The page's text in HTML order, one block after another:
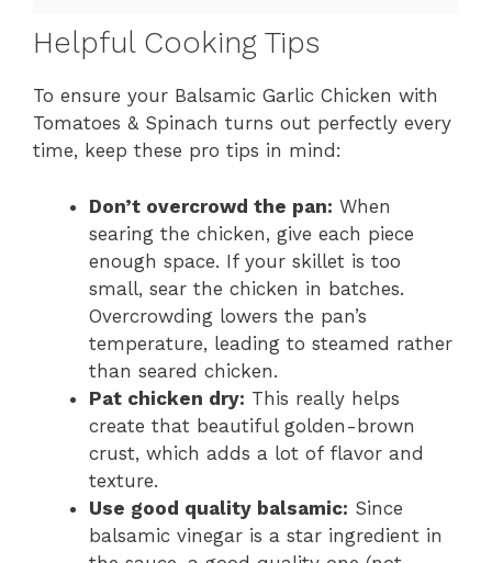
Helpful Cooking Tips
To ensure your Balsamic Garlic Chicken with
Tomatoes & Spinach turns out perfectly every
time, keep these pro tips in mind:
Don’t overcrowd the pan: When
searing the chicken, give each piece
enough space. If your skillet is too
small, sear the chicken in batches.
Overcrowding lowers the pan’s
temperature, leading to steamed rather
than seared chicken.
Pat chicken dry: This really helps
create that beautiful golden-brown
crust, which adds a lot of flavor and
texture.
Use good quality balsamic: Since
balsamic vinegar is a star ingredient in